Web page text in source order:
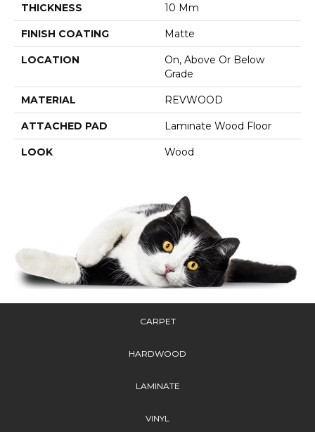
THICKNESS 10 Mm
FINISH COATING Matte
LOCATION
On, Above Or Below
Grade
MATERIAL REVWOOD
ATTACHED PAD Laminate Wood Floor
LOOK Wood
CARPET
HARDWOOD
LAMINATE
VINYL